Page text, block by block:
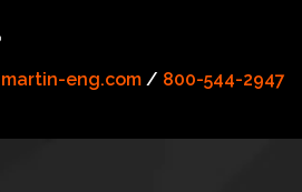
eng.com / 800-544-2947